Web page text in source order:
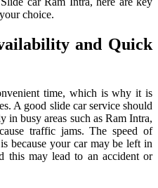
choice.
and Quick
time, which is why it is
A good slide car service should
in busy areas such as Ram Intra,
traffic jams. The speed of
because your car may be left in
this may lead to an accident or